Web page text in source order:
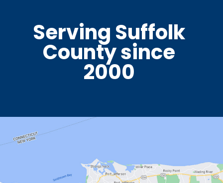
Serving Suffolk
County since
2000